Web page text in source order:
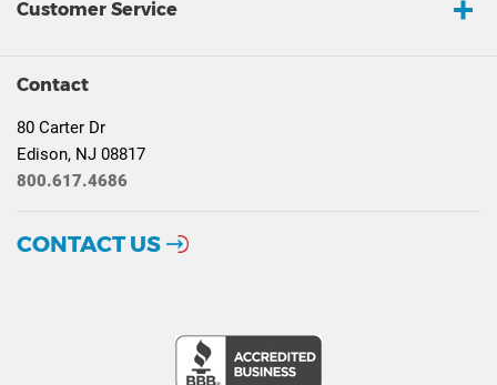
Customer Service
Contact
80 Carter Dr
Edison, NJ 08817
800.617.4686
CONTACT US